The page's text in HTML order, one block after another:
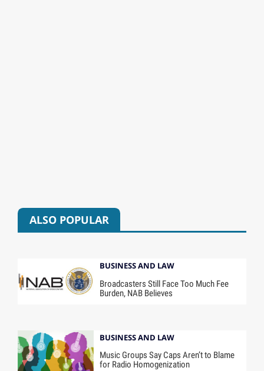
ALSO POPULAR
BUSINESS AND LAW
Broadcasters Still Face Too Much Fee
Burden, NAB Believes
BUSINESS AND LAW
Music Groups Say Caps Aren’t to Blame
for Radio Homogenization